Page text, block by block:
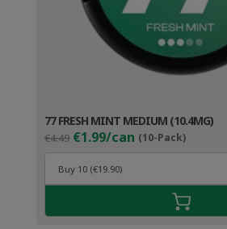
77 FRESH MINT MEDIUM (10.4MG)
€4.49 Original
price
was:
€4.49.
€1.99/can (10-Pack)Current
price
€2.99.